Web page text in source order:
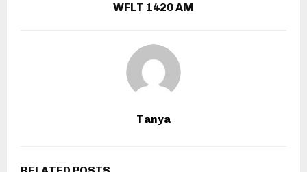
WFLT 1420 AM
Tanya